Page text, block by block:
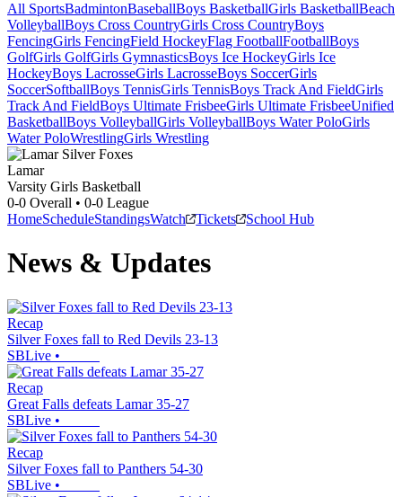
All SportsBadmintonBaseballBoys BasketballGirls BasketballBeach
VolleyballBoys Cross CountryGirls Cross CountryBoys
FencingGirls FencingField HockeyFlag FootballFootballBoys
GolfGirls GolfGirls GymnasticsBoys Ice HockeyGirls Ice
HockeyBoys LacrosseGirls LacrosseBoys SoccerGirls
SoccerSoftballBoys TennisGirls TennisBoys Track And FieldGirls
Track And FieldBoys Ultimate FrisbeeGirls Ultimate FrisbeeUnified
BasketballBoys VolleyballGirls VolleyballBoys Water PoloGirls
Water PoloWrestlingGirls Wrestling
Lamar
Varsity Girls Basketball
0-0 Overall • 0-0 League
HomeScheduleStandingsWatch Tickets School Hub
News & Updates
Recap
Silver Foxes fall to Red Devils 23-13
SBLive •
Recap
Great Falls defeats Lamar 35-27
SBLive •
Recap
Silver Foxes fall to Panthers 54-30
SBLive •